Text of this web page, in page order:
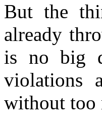
But the
already
is no big
violations
without too